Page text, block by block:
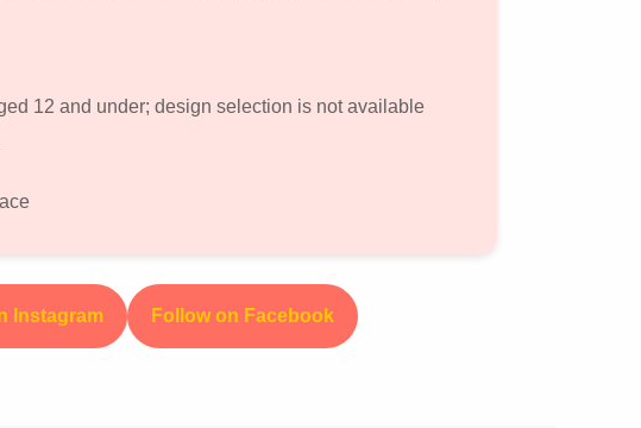
12 and under; design selection is not available
Instagram Follow on Facebook